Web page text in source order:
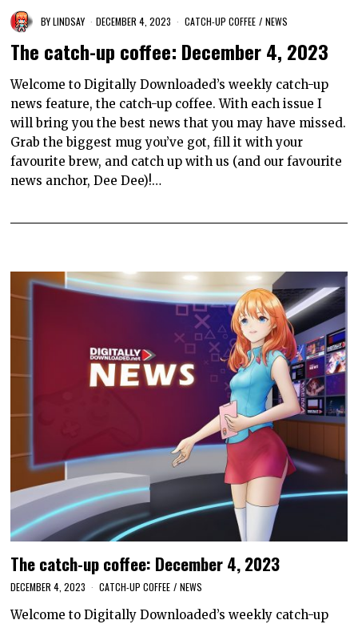
BYLINDSAY DECEMBER 4, 2023 CATCH-UP COFFEE / NEWS
The catch-up coffee: December 4, 2023
Welcome to Digitally Downloaded’s weekly catch-up
news feature, the catch-up coffee. With each issue I
will bring you the best news that you may have missed.
Grab the biggest mug you’ve got, fill it with your
favourite brew, and catch up with us (and our favourite
news anchor, Dee Dee)!…
The catch-up coffee: December 4, 2023
DECEMBER 4, 2023 CATCH-UP COFFEE / NEWS
Welcome to Digitally Downloaded’s weekly catch-up